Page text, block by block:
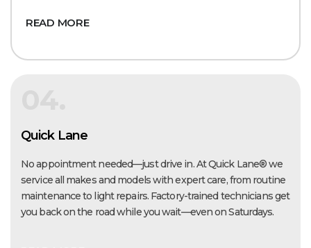
READ MORE
Quick Lane
No appointment needed—just drive in. At Quick Lane® we
service all makes and models with expert care, from routine
maintenance to light repairs. Factory-trained technicians get
you back on the road while you wait—even on Saturdays.